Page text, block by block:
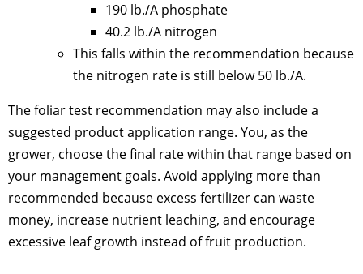
190 lb./A phosphate
40.2 lb./A nitrogen
This falls within the recommendation because
the nitrogen rate is still below 50 lb./A.
The foliar test recommendation may also include a
suggested product application range. You, as the
grower, choose the final rate within that range based on
your management goals. Avoid applying more than
recommended because excess fertilizer can waste
money, increase nutrient leaching, and encourage
excessive leaf growth instead of fruit production.